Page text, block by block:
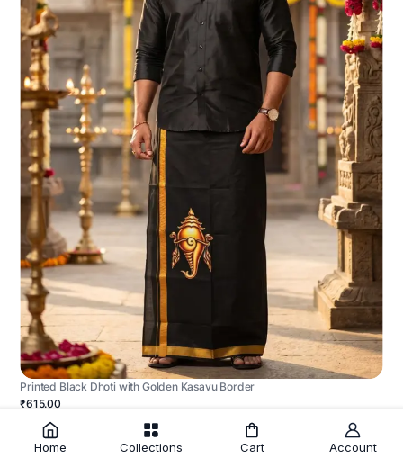
Printed Black Dhoti with Golden Kasavu Border
₹615.00
Home Collections Cart Account